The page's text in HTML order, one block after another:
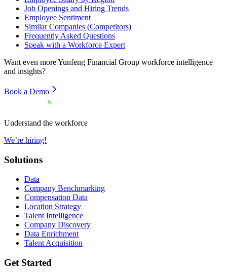
Job Openings and Hiring Trends
Employee Sentiment
Similar Companies (Competitors)
Frequently Asked Questions
Speak with a Workforce Expert
Want even moreYunfeng Financial Group workforce intelligence
and insights?
Book a Demo
Understand the workforce
We’re hiring!
Solutions
Data
Company Benchmarking
Compensation Data
Location Strategy
Talent Intelligence
Company Discovery
Data Enrichment
Talent Acquisition
Get Started